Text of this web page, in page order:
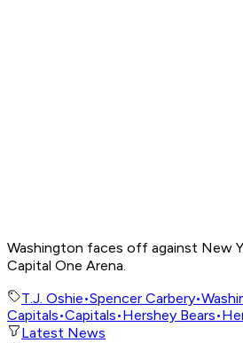
Washington faces off against New
Capital One Arena.
T.J. Oshie•Spencer Carbery•
Capitals•Capitals•Hershey Bears•
Latest News